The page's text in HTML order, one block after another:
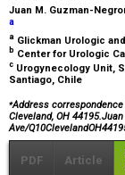
Juan M. Guzman-
a
a Glickman Urologic
b Center for Urologic
c Urogynecology Unit,
Santiago, Chile
⁎Address correspondence
Cleveland, OH
Ave/
PDF Article